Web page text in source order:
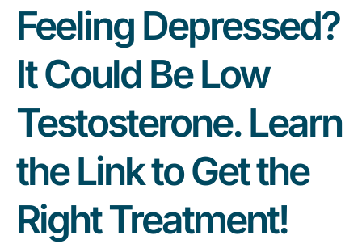
Feeling Depressed?
It Could Be Low
Testosterone. Learn
the Link to Get the
Right Treatment!